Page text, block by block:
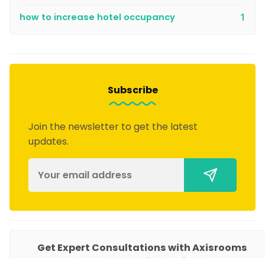
how to increase hotel occupancy 1
Subscribe
Join the newsletter to get the latest
updates.
Get Expert Consultations with Axisrooms
PRODUCTS